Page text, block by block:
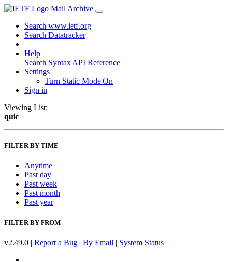
Mail Archive
Search www.ietf.org
Search Datatracker
Help
Search Syntax API Reference
Settings
Turn Static Mode On
Sign in
Viewing List:
quic
FILTER BY TIME
Anytime
Past day
Past week
Past month
Past year
FILTER BY FROM
v2.49.0 | Report a Bug | By Email | System Status